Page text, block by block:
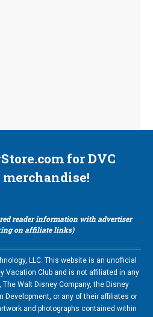
for DVC
reader information with advertiser
on affiliate links)
LLC. This website is an unofficial
Vacation Club and is not affiliated in any
Walt Disney Company, the Disney
Development, or any of their affiliates or
and photographs contained within